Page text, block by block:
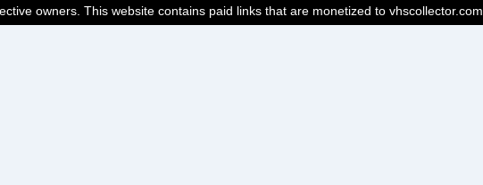
owners. This website contains paid links that are monetized to vhscollector.com.